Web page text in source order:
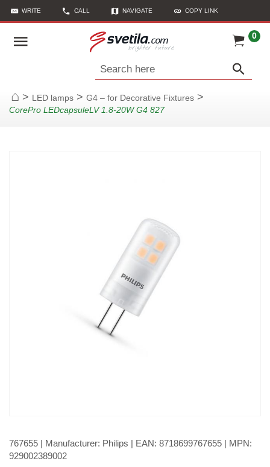
WRITE CALL NAVIGATE COPY LINK
0
Search here
Home
> LED lamps > G4 – for Decorative Fixtures >
CorePro LEDcapsuleLV 1.8-20W G4 827
767655 | Manufacturer: Philips | EAN: 8718699767655 | MPN:
929002389002